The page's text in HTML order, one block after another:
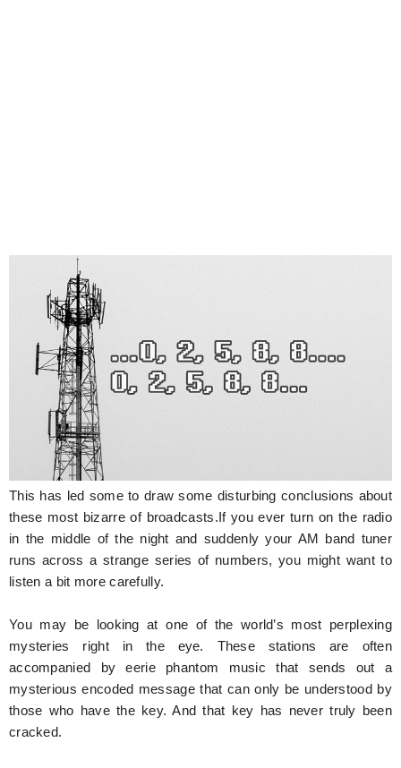
This has led some to draw some disturbing conclusions about
these most bizarre of broadcasts.If you ever turn on the radio
in the middle of the night and suddenly your AM band tuner
runs across a strange series of numbers, you might want to
listen a bit more carefully.
You may be looking at one of the world’s most perplexing
mysteries right in the eye. These stations are often
accompanied by eerie phantom music that sends out a
mysterious encoded message that can only be understood by
those who have the key. And that key has never truly been
cracked.